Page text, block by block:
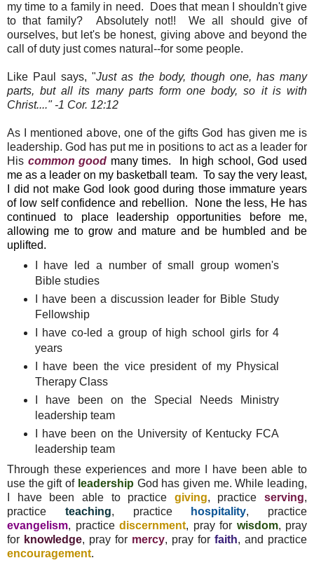
my time to a family in need. Does that mean I shouldn't give
to that family? Absolutely not!! We all should give of
ourselves, but let's be honest, giving above and beyond the
call of duty just comes natural--for some people.
Like Paul says, "Just as the body, though one, has many
parts, but all its many parts form one body, so it is with
Christ...." -1 Cor. 12:12
As I mentioned above, one of the gifts God has given me is
leadership. God has put me in positions to act as a leader for
His common good many times. In high school, God used
me as a leader on my basketball team. To say the very least,
I did not make God look good during those immature years
of low self confidence and rebellion. None the less, He has
continued to place leadership opportunities before me,
allowing me to grow and mature and be humbled and be
uplifted.
I have led a number of small group women's
Bible studies
I have been a discussion leader for Bible Study
Fellowship
I have co-led a group of high school girls for 4
years
I have been the vice president of my Physical
Therapy Class
I have been on the Special Needs Ministry
leadership team
I have been on the University of Kentucky FCA
leadership team
Through these experiences and more I have been able to
use the gift of leadership God has given me. While leading,
I have been able to practice giving, practice serving,
practice teaching, practice hospitality, practice
evangelism, practice discernment, pray for wisdom, pray
for knowledge, pray for mercy, pray for faith, and practice
encouragement.